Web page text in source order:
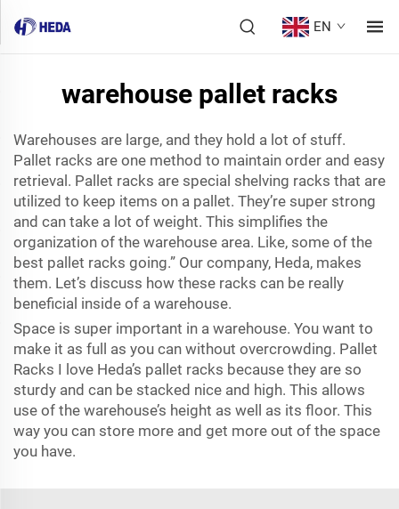
EN
warehouse pallet racks
Warehouses are large, and they hold a lot of stuff.
Pallet racks are one method to maintain order and easy
retrieval. Pallet racks are special shelving racks that are
utilized to keep items on a pallet. They’re super strong
and can take a lot of weight. This simplifies the
organization of the warehouse area. Like, some of the
best pallet racks going.” Our company, Heda, makes
them. Let’s discuss how these racks can be really
beneficial inside of a warehouse.
Space is super important in a warehouse. You want to
make it as full as you can without overcrowding. Pallet
Racks I love Heda’s pallet racks because they are so
sturdy and can be stacked nice and high. This allows
use of the warehouse’s height as well as its floor. This
way you can store more and get more out of the space
you have.